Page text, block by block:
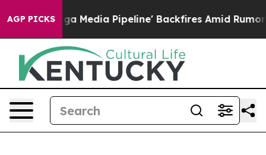
AGP PICKS
as 'Maga Media Pipeline' Backfires Amid Rumors